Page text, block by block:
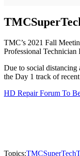
TMC’s 2021 Fall
Professional
Due to social distancing
the Day 1 track of
HD Repair Forum To
Topics:TMCSuperTech